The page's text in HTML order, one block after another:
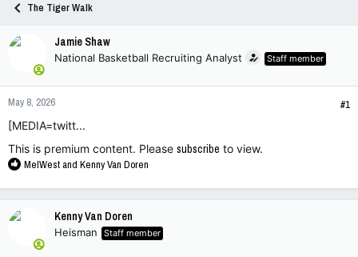
The Tiger Walk
Jamie Shaw
National Basketball Recruiting Analyst Staff member
May 8, 2026
#1
[MEDIA=twitt...
This is premium content. Please subscribe to view.
R
a
MelWestand Kenny Van Doren
Kenny Van Doren
Heisman Staff member